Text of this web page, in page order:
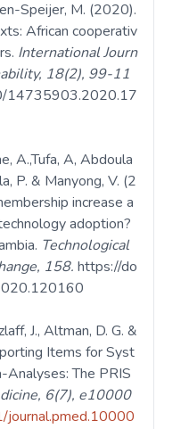
Speijer, M. (2020).
African cooperativ
International Journ
18(2), 99-11
14735903.2020.17
A.,Tufa, A, Abdoula
P. & Manyong, V. (2
increase a
adoption?
Technological
158. https://do
J., Altman, D. G. &
Items for Syst
The PRIS
6(7), e10000